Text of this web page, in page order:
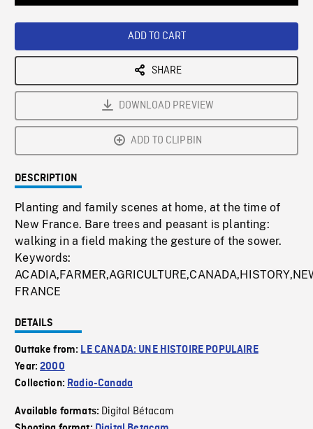
ADD TO CART
SHARE
DOWNLOAD PREVIEW
ADD TO CLIPBIN
DESCRIPTION
Planting and family scenes at home, at the time of
New France. Bare trees and peasant is planting:
walking in a field making the gesture of the sower.
Keywords:
FRANCE
DETAILS
Outtake from: LE CANADA: UNE HISTOIRE POPULAIRE
Year:2000
Collection: Radio-Canada
Available formats: Digital Bétacam